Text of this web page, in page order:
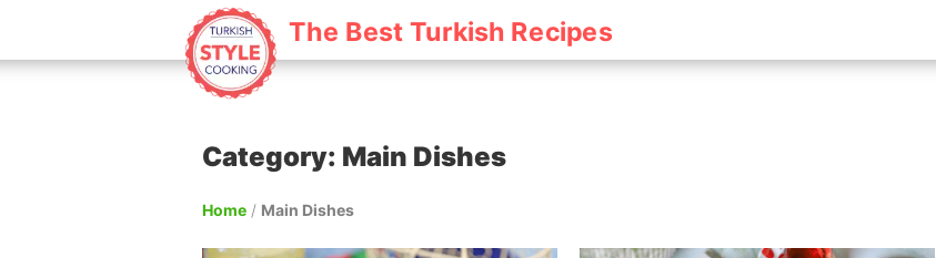
The Best Turkish Recipes
Category: Main Dishes
Home / Main Dishes